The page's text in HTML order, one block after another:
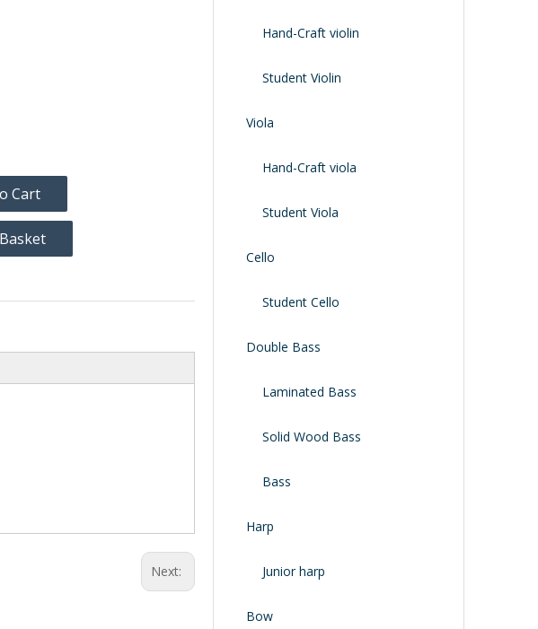
Cart
Next:
Hand-Craft violin
Student Violin
Viola
Hand-Craft viola
Student Viola
Cello
Student Cello
Double Bass
Laminated Bass
Solid Wood Bass
Bass
Harp
Junior harp
Bow